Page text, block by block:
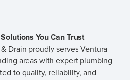
You Can Trust
Drain proudly serves Ventura
areas with expert plumbing
to quality, reliability, and